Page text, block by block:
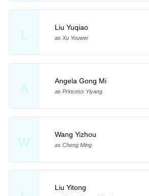
L
Liu Yuqiao
as Xu Youwei
A
Angela Gong Mi
as Princess Yiyang
W
Wang Yizhou
as Cheng Ming
Liu Yitong